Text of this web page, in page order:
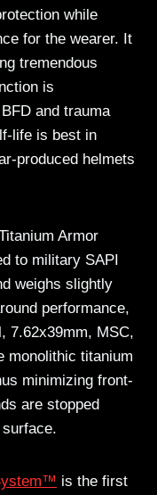
while
for the wearer. It
tremendous
is
and trauma
life is best in
produced helmets
Armor
to military SAPI
weighs slightly
performance,
7.62x39mm, MSC,
monolithic titanium
minimizing front-
are stopped
is the first